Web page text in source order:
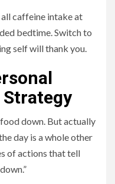
caffeine intake at
bedtime. Switch to
self will thank you.
Strategy
down. But actually
day is a whole other
of actions that tell